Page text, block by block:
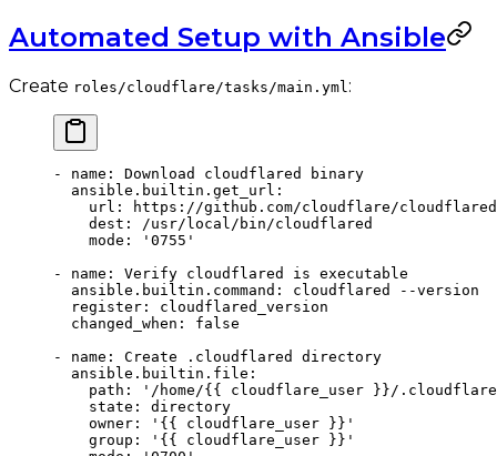
Automated Setup with Ansible
Create roles/cloudflare/tasks/main.yml :
- name : Download cloudflared binary
  ansible.builtin.get_url
:
    url
:
https://github.com/cloudflare/
    dest
:
/usr/local/bin/cloudflared
    mode
:
'0755'
- name : Verify cloudflared is executable
  ansible.builtin.command
: cloudflared --version
  register
: cloudflared_version
  changed_when
: false
- name : Create .cloudflared directory
  ansible.builtin.file
:
    path
:
'/home/{{ cloudflare_user }}/
    state
: directory
    owner
:
'{{ cloudflare_user }}'
    group
:
'{{ cloudflare_user }}'